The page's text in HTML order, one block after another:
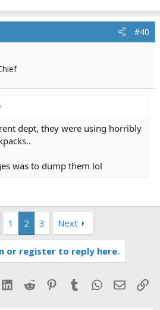
#40
dept, they were using horribly
was to dump them lol
1 2 3 Next
or register to reply here.
LinkedIn
Reddit Pinterest
TumblrWhatsApp
Email